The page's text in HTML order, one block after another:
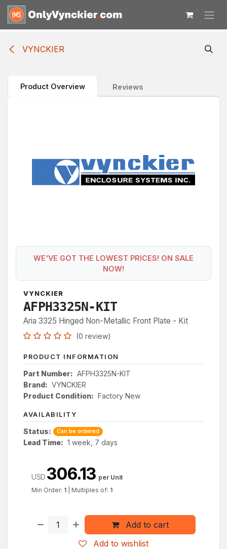
Skip to Content
VYNCKIER
Product Overview Reviews
WE'VE GOT THE LOWEST PRICES! ON SALE
NOW!
VYNCKIER
AFPH3325N-KIT
Aria 3325 Hinged Non-Metallic Front Plate - Kit
(0 review)
PRODUCT INFORMATION
Part Number: AFPH3325N-KIT
Brand: VYNCKIER
Product Condition: Factory New
AVAILABILITY
Status: Can be ordered
Lead Time: 1 week, 7 days
Add to cart
Add to wishlist
USD 306.13 per Unit
Min Order: 1 Multiples of: 1